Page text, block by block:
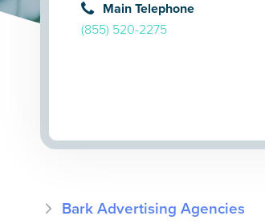
Main Telephone
(855) 520-2275
Bark Advertising Agencies